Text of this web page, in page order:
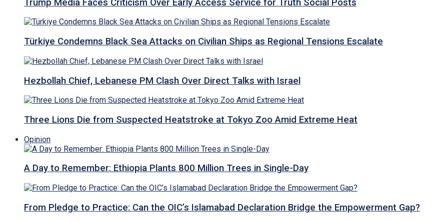
Trump Media Faces Criticism Over Early Access Service for Truth Social Posts
Türkiye Condemns Black Sea Attacks on Civilian Ships as Regional Tensions Escalate
Hezbollah Chief, Lebanese PM Clash Over Direct Talks with Israel
Three Lions Die from Suspected Heatstroke at Tokyo Zoo Amid Extreme Heat
Opinion
A Day to Remember: Ethiopia Plants 800 Million Trees in Single-Day
From Pledge to Practice: Can the OIC’s Islamabad Declaration Bridge the Empowerment Gap?